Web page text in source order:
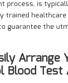
process, is
trained
guarantee the
Arrange
Blood Test